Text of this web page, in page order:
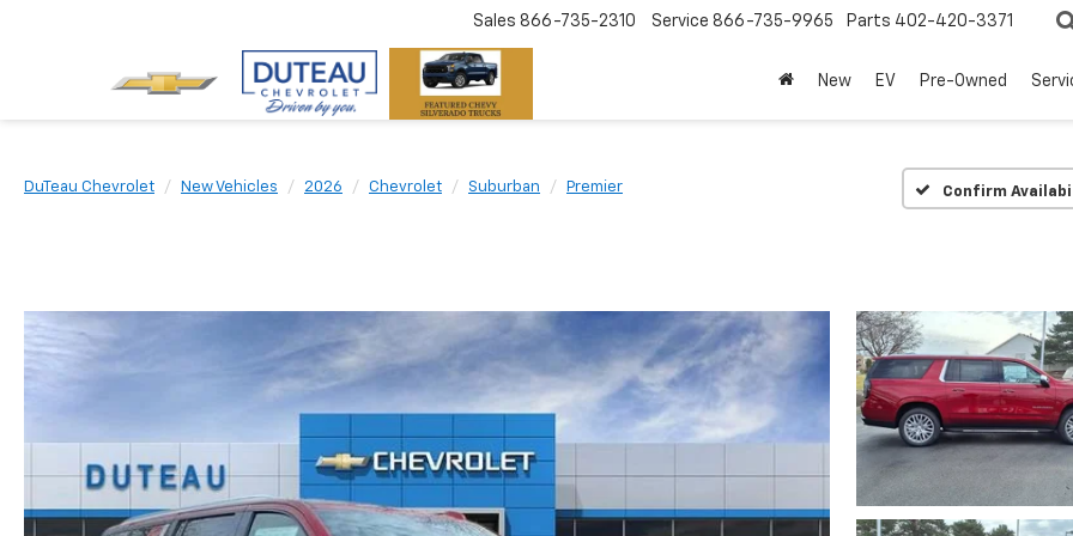
Sales 866-735-2310 Service 866-735-9965 Parts 402-420-3371
New EV Pre-Owned
DuTeau Chevrolet New Vehicles 2026 Chevrolet Suburban Premier Confirm